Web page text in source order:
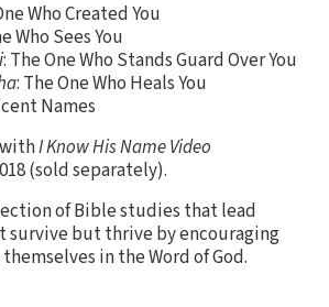
Who Created You
Who Sees You
: The One Who Stands Guard Over You
: The One Who Heals You
Names
I Know His Name Video
(sold separately).
of Bible studies that lead
survive but thrive by encouraging
in the Word of God.